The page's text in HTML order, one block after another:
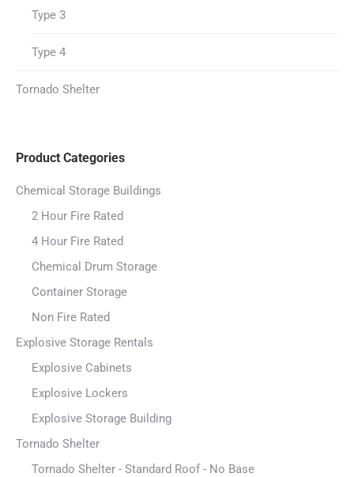
Type 3
Type 4
Tornado Shelter
Product Categories
Chemical Storage Buildings
2 Hour Fire Rated
4 Hour Fire Rated
Chemical Drum Storage
Container Storage
Non Fire Rated
Explosive Storage Rentals
Explosive Cabinets
Explosive Lockers
Explosive Storage Building
Tornado Shelter
Tornado Shelter - Standard Roof - No Base